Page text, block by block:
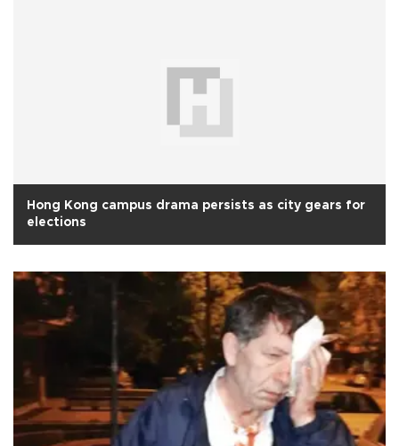
Hong Kong campus drama persists as city gears for
elections